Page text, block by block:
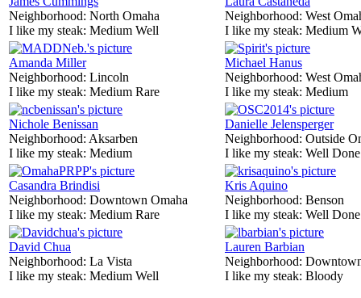
Neighborhood: North Omaha
I like my steak: Medium Well
Neighborhood: West
I like my steak: Medium
Amanda Miller
Neighborhood: Lincoln
I like my steak: Medium Rare
Michael Hanus
Neighborhood: West
I like my steak: Medium
Nichole Benissan
Neighborhood: Aksarben
I like my steak: Medium
Danielle Jelensperger
Neighborhood: Outside
I like my steak: Well Done
Casandra Brindisi
Neighborhood: Downtown Omaha
I like my steak: Medium Rare
Kris Aquino
Neighborhood: Benson
I like my steak: Well Done
David Chua
Neighborhood: La Vista
I like my steak: Medium Well
Lauren Barbian
Neighborhood:
I like my steak: Bloody